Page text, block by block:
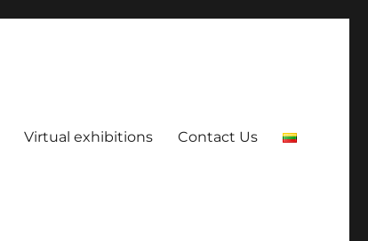
Virtual exhibitions Contact Us